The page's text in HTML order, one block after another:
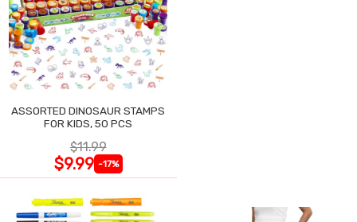
ASSORTED DINOSAUR STAMPS
FOR KIDS, 50 PCS
$11.99
$9.99 -17%